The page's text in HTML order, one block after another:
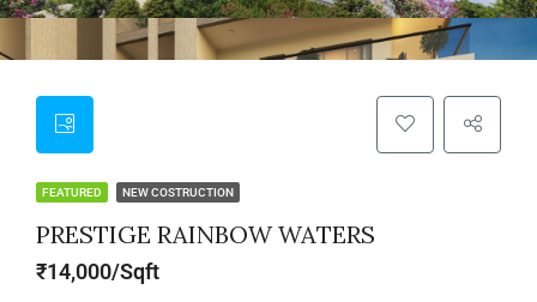
FEATURED NEW COSTRUCTION
PRESTIGE RAINBOW WATERS
₹14,000/Sqft